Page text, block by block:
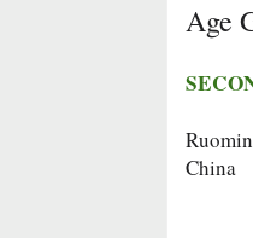
Age
China